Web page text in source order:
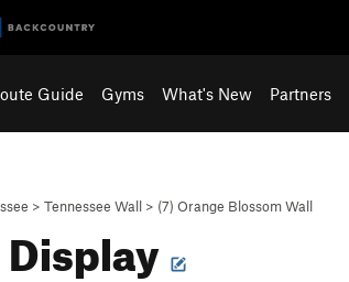
Guide Gyms What's New Partners
> Tennessee Wall > (7) Orange Blossom Wall